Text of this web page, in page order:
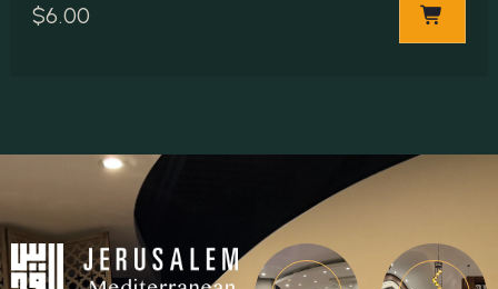
$6.00